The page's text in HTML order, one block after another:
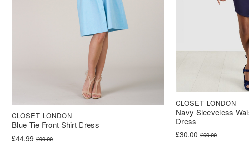
Blue Tie Front Shirt Dress
CLOSET LONDON
£90.00
Original price was: £90.00.
£44.99
Current price is: £44.99.
Navy Sleeveless
Dress
CLOSET LONDON
£60.00
Original price was:
£30.00
Current price is: £30.00.